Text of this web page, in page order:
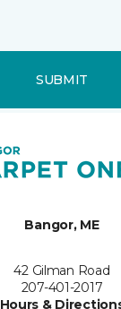
SUBMIT
Bangor, ME
42 Gilman Road
207-401-2017
Hours &